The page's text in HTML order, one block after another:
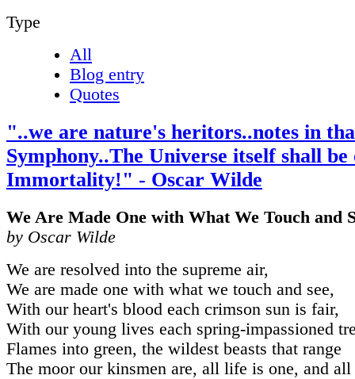
Type
All
Blog entry
Quotes
"..we are nature's heritors..notes in
Symphony..The Universe itself shall be
Immortality!" - Oscar Wilde
We Are Made One with What We Touch and
by Oscar Wilde
We are resolved into the supreme air,
We are made one with what we touch and see,
With our heart's blood each crimson sun is fair,
With our young lives each spring-impassioned
Flames into green, the wildest beasts that range
The moor our kinsmen are, all life is one, and all